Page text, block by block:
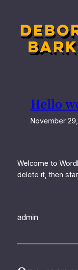
content
Hello
November
Welcome to
delete it, then
admin